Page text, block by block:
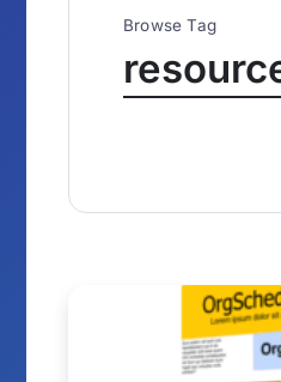
Browse Tag